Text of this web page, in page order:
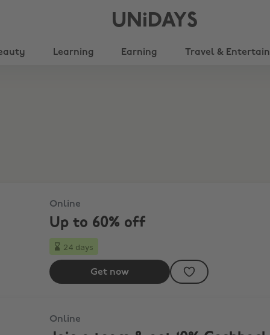
UNiDAYS
Learning Earning Travel &
Online
Up to 60% off
24 days
Get now
Online